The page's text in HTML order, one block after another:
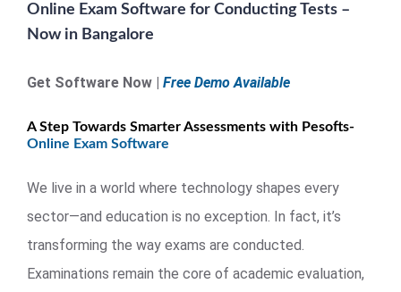
Online Exam Software for Conducting Tests –
Now in Bangalore
Get Software Now | Free Demo Available
A Step Towards Smarter Assessments with Pesofts-
Online Exam Software
We live in a world where technology shapes every
sector—and education is no exception. In fact, it’s
transforming the way exams are conducted.
Examinations remain the core of academic evaluation,